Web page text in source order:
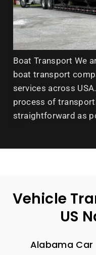
Boat Transport We
boat transport
services across
process of
straightforward as
Vehicle
US
Alabama Car